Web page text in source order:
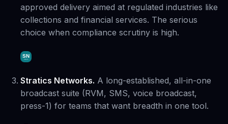
approved delivery aimed at regulated industries like
collections and financial services. The serious
choice when compliance scrutiny is high.
Stratics Networks. A long-established, all-in-one
broadcast suite (RVM, SMS, voice broadcast,
press-1) for teams that want breadth in one tool.